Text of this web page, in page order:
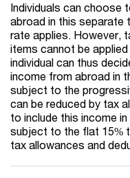
Individuals can choose
abroad in this separate
rate applies. However,
items cannot be
individual can thus
income from abroad in
subject to the
can be reduced by tax
to include this income
subject to the flat 15%
tax allowances and